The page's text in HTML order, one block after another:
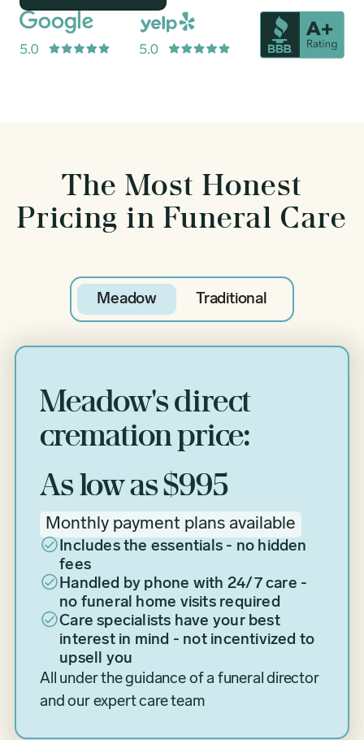
The Most Honest
Pricing in Funeral Care
Meadow Traditional
Meadow's direct
cremation price:
As low as $995
Monthly payment plans available
Includes the essentials - no hidden
fees
Handled by phone with 24/7 care -
no funeral home visits required
Care specialists have your best
interest in mind - not incentivized to
upsell you
All under the guidance of a funeral director
and our expert care team